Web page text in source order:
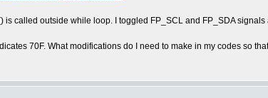
is called outside while loop. I toggled FP_SCL and FP_SDA
70F. What modifications do I need to make in my codes so